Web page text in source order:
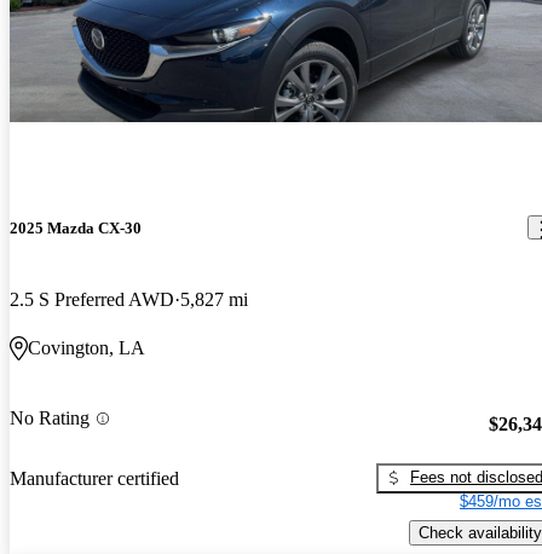
2025 Mazda CX-30
2.5 S Preferred AWD 5,827 mi
Covington, LA
No Rating
Manufacturer certified
Fees not disclosed
$459/mo
Check availability